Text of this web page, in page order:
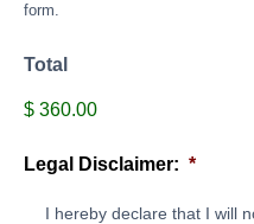
form.
Total
$ 360.00
Legal Disclaimer: *
I hereby declare that I will